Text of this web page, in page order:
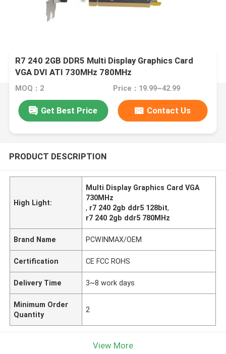
R7 240 2GB DDR5 Multi Display Graphics Card
VGA DVI ATI 730MHz 780MHz
MOQ：2 Price：19.99~42.99
Get Best Price Contact Us
PRODUCT DESCRIPTION
High Light:
Multi Display Graphics Card VGA
730MHz
, r7 240 2gb ddr5 128bit,
r7 240 2gb ddr5 780MHz
Brand Name PCWINMAX/OEM
Certification CE FCC ROHS
Delivery Time 3~8 work days
Minimum Order
Quantity
2
View More